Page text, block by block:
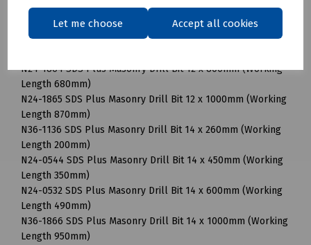
Let me choose Accept all cookies
N24-0537 SDS Plus Masonry Drill Bit 12 x 450mm (Working
Length 350mm)
N24-1192 SDS Plus Masonry Drill Bit 12 x 600mm (Working
N24-1864 SDS Plus Masonry Drill Bit 12 x 800mm (Working
Length 680mm)
N24-1865 SDS Plus Masonry Drill Bit 12 x 1000mm (Working
Length 870mm)
N36-1136 SDS Plus Masonry Drill Bit 14 x 260mm (Working
Length 200mm)
N24-0544 SDS Plus Masonry Drill Bit 14 x 450mm (Working
Length 350mm)
N24-0532 SDS Plus Masonry Drill Bit 14 x 600mm (Working
Length 490mm)
N36-1866 SDS Plus Masonry Drill Bit 14 x 1000mm (Working
Length 950mm)